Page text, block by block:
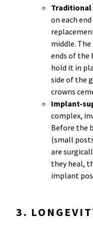
Traditional
on each
middle.
ends of the
hold it in
side of the
crowns
Implant-
complex,
Before the
(small
are
they heal,
implant